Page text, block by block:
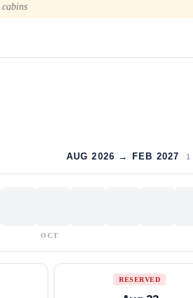
AUG 2026 → FEB 2027 1
OCT
RESERVED